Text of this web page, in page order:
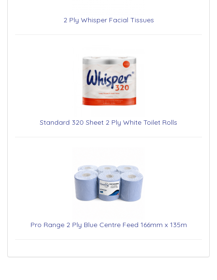
2 Ply Whisper Facial Tissues
Standard 320 Sheet 2 Ply White Toilet Rolls
Pro Range 2 Ply Blue Centre Feed 166mm x 135m